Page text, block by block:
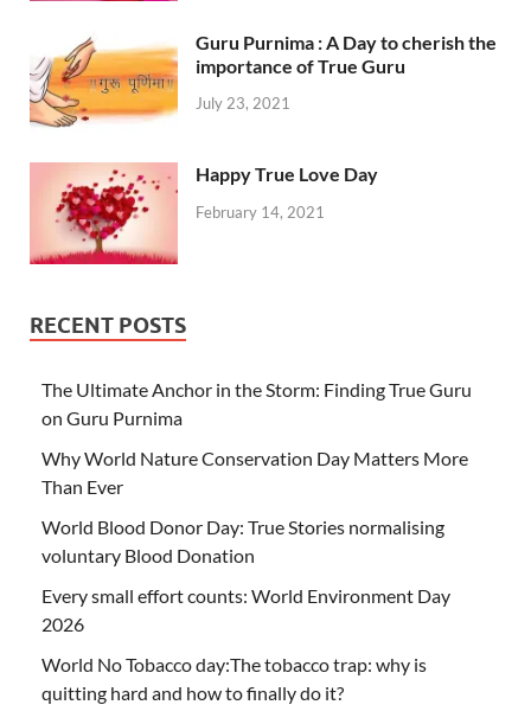
Guru Purnima : A Day to cherish the
importance of True Guru
July 23, 2021
Happy True Love Day
February 14, 2021
RECENT POSTS
The Ultimate Anchor in the Storm: Finding True Guru
on Guru Purnima
Why World Nature Conservation Day Matters More
Than Ever
World Blood Donor Day: True Stories normalising
voluntary Blood Donation
Every small effort counts: World Environment Day
2026
World No Tobacco day:The tobacco trap: why is
quitting hard and how to finally do it?